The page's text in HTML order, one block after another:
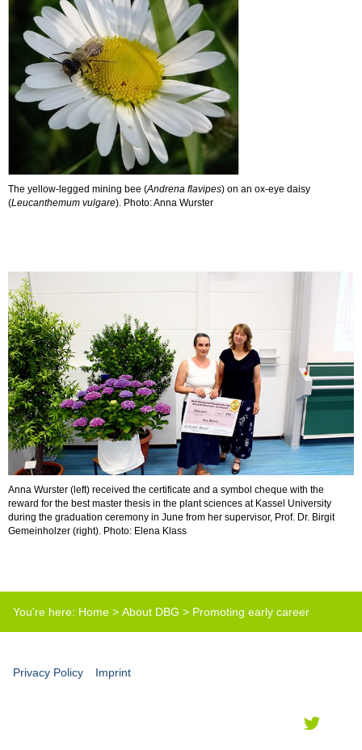
The yellow-legged mining bee (Andrena flavipes) on an ox-eye daisy
(Leucanthemum vulgare). Photo: Anna Wurster
Anna Wurster (left) received the certificate and a symbol cheque with the
reward for the best master thesis in the plant sciences at Kassel University
during the graduation ceremony in June from her supervisor, Prof. Dr. Birgit
Gemeinholzer (right). Photo: Elena Klass
You're here: Home > About DBG > Promoting early career
Privacy Policy
Imprint